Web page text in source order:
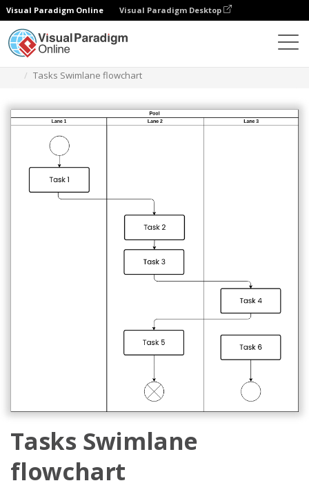
Visual Paradigm Online Visual Paradigm Desktop
Tasks Swimlane flowchart
Tasks Swimlane
flowchart